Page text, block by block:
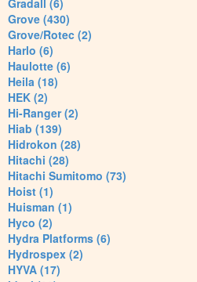
Gradall (6)
Grove (430)
Grove/Rotec (2)
Harlo (6)
Haulotte (6)
Heila (18)
HEK (2)
Hi-Ranger (2)
Hiab (139)
Hidrokon (28)
Hitachi (28)
Hitachi Sumitomo (73)
Hoist (1)
Huisman (1)
Hyco (2)
Hydra Platforms (6)
Hydrospex (2)
HYVA (17)